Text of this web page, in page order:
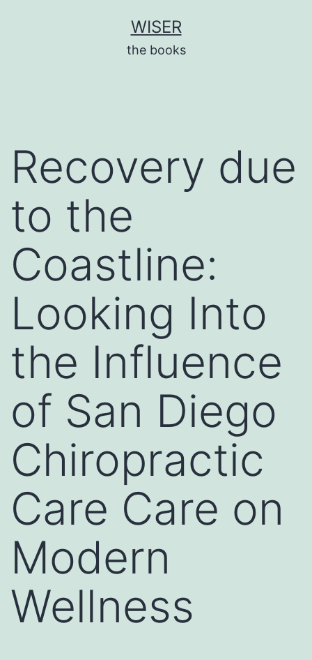
WISER
the books
Recovery due
to the
Coastline:
Looking Into
the Influence
of San Diego
Chiropractic
Care Care on
Modern
Wellness